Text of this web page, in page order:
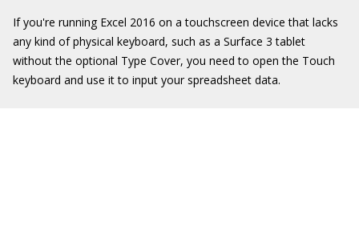
If you're running Excel 2016 on a touchscreen device that lacks
any kind of physical keyboard, such as a Surface 3 tablet
without the optional Type Cover, you need to open the Touch
keyboard and use it to input your spreadsheet data.